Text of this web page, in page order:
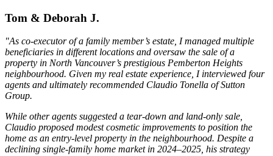
Tom & Deborah J.
"As co-executor of a family member’s estate, I managed multiple
beneficiaries in different locations and oversaw the sale of a
property in North Vancouver’s prestigious Pemberton Heights
neighbourhood. Given my real estate experience, I interviewed four
agents and ultimately recommended Claudio Tonella of Sutton
Group.
While other agents suggested a tear-down and land-only sale,
Claudio proposed modest cosmetic improvements to position the
home as an entry-level property in the neighbourhood. Despite a
declining single-family home market in 2024–2025, his strategy